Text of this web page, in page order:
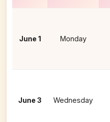
June 1 Monday
June 3 Wednesday